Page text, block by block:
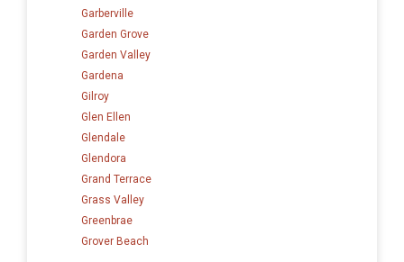
Garberville
Garden Grove
Garden Valley
Gardena
Gilroy
Glen Ellen
Glendale
Glendora
Grand Terrace
Grass Valley
Greenbrae
Grover Beach